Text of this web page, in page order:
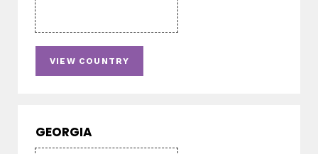
VIEW COUNTRY
GEORGIA